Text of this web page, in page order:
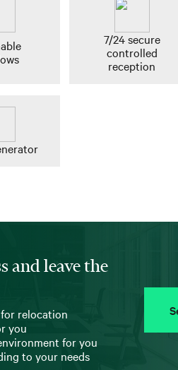
7/24 secure
controlled
reception
and leave the
relocation
you
for you
to your needs